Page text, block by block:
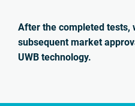
After the completed tests,
subsequent market
UWB technology.